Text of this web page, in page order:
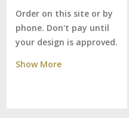
Order on this site or by
phone. Don't pay until
your design is approved.
Show More